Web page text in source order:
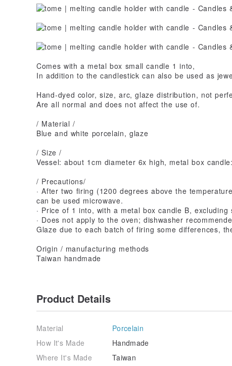
Comes with a metal box small candle 1 into,
In addition to the candlestick can also be used as
Hand-dyed color, size, arc, glaze distribution, not
Are all normal and does not affect the use of.
/ Material /
Blue and white porcelain, glaze
/ Size /
Vessel: about 1cm diameter 6x high, metal box
/ Precautions/
· After two firing (1200 degrees above the
can be used microwave.
· Price of 1 into, with a metal box candle B, excluding
· Does not apply to the oven; dishwasher
Glaze due to each batch of firing some differences,
Origin / manufacturing methods
Taiwan handmade
Product Details
Material
Porcelain
How It's Made
Handmade
Where It's Made
Taiwan